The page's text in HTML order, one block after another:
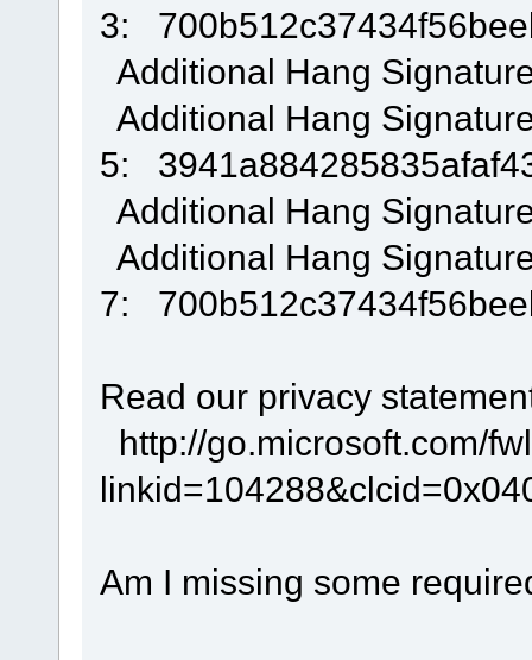
3:
Additional Hang
Additional Hang
5:
Additional Hang
Additional Hang
7:
Read our privacy
http://go.microsoft.com/
Am I missing some